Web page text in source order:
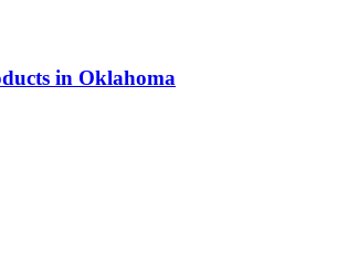
in Oklahoma